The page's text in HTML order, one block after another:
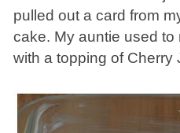
pulled out a card from
cake. My auntie used
with a topping of Cherry